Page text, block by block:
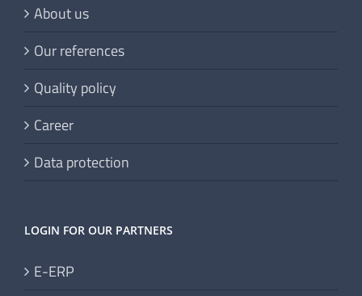
About us
Our references
Quality policy
Career
Data protection
LOGIN FOR OUR PARTNERS
E-ERP